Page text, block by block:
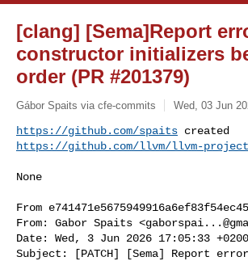
[clang] [Sema]Report
constructor initializers
order (PR #201379)
Gábor Spaits via cfe-commits Wed, 03 Jun
https://github.com/spaits
https://github.com/llvm/llvm-
None
From
From: Gabor Spaits <
Date: Wed, 3 Jun 2026 17:05:33 +0200
Subject: [PATCH] [Sema] Report